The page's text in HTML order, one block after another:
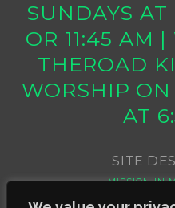
SUNDAYS AT
OR 11:45 AM
THEROAD
WORSHIP
AT
SITE
MISSION IN